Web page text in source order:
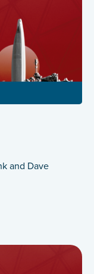
and Dave